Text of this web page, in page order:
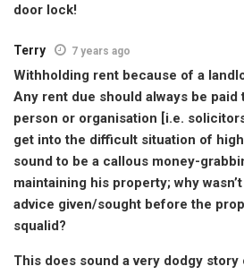
door lock!
Terry 7 years ago
Withholding rent because of a
Any rent due should always be paid
person or organisation [i.e.
get into the difficult situation of
sound to be a callous money-
maintaining his property; why
advice given/sought before the
squalid?
This does sound a very dodgy story